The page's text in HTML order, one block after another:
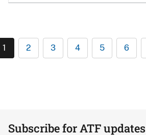
1 2 3 4 5 6
Subscribe for ATF updates